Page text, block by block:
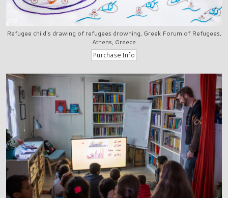
Refugee child's drawing of refugees drowning, Greek Forum of Refugees,
Athens, Greece